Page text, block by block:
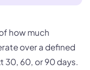
how much
over a defined
30, 60, or 90 days.